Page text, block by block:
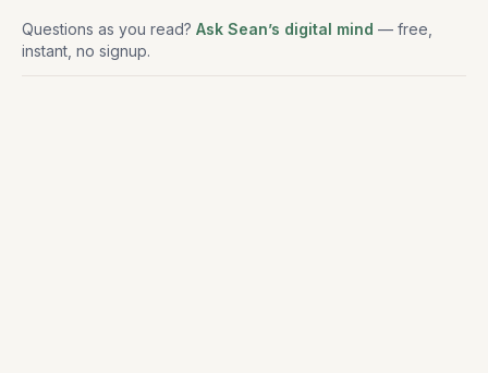
Questions as you read? Ask Sean’s digital mind — free,
instant, no signup.